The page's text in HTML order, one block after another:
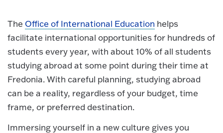
The Office of International Education helps
facilitate international opportunities for hundreds of
students every year, with about 10% of all students
studying abroad at some point during their time at
Fredonia. With careful planning, studying abroad
can be a reality, regardless of your budget, time
frame, or preferred destination.
Immersing yourself in a new culture gives you